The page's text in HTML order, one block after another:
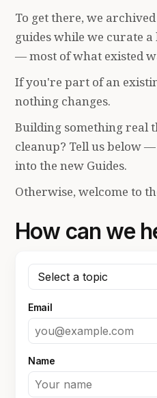
To get there, we
guides while we curate
— most of what existed
If you're part of an
nothing changes.
Building something real
cleanup? Tell us below
into the new Guides.
Otherwise, welcome to
How can we
Email
Name